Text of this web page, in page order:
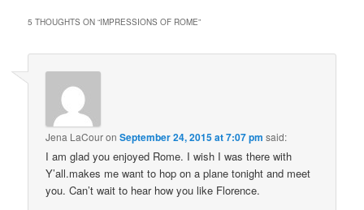
5 THOUGHTS ON “IMPRESSIONS OF ROME”
Jena LaCouronSeptember 24, 2015 at 7:07 pm said:
I am glad you enjoyed Rome. I wish I was there with
Y’all.makes me want to hop on a plane tonight and meet
you. Can’t wait to hear how you like Florence.